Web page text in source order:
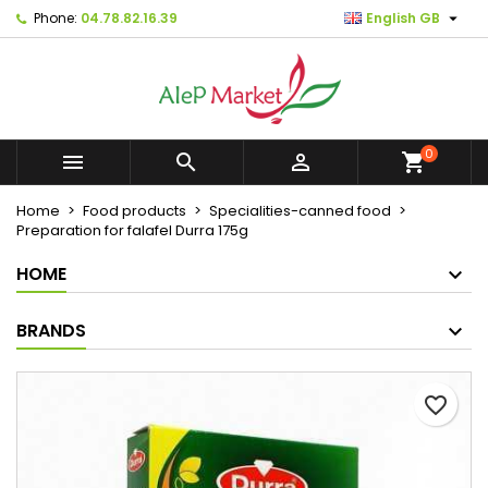
Phone: 04.78.82.16.39 English GB 
   shopping_cart0
Home Food products
Specialities-canned food
Preparation for falafel Durra 175g
HOME
BRANDS
favorite_border
Mes listes d'envies ×
Créer une nouvelle liste
Create wishlist ×
Cancel Create wishlist
Sign in ×
You need to be logged in to save products in your
Cancel Sign in